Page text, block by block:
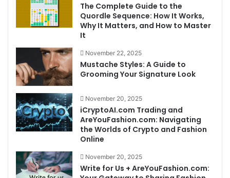
The Complete Guide to the
Quordle Sequence: How It Works,
Why It Matters, and How to Master
It
November 22, 2025
Mustache Styles: A Guide to
Grooming Your Signature Look
November 20, 2025
iCryptoAI.com Trading and
AreYouFashion.com: Navigating
the Worlds of Crypto and Fashion
Online
November 20, 2025
Write for Us + AreYouFashion.com: